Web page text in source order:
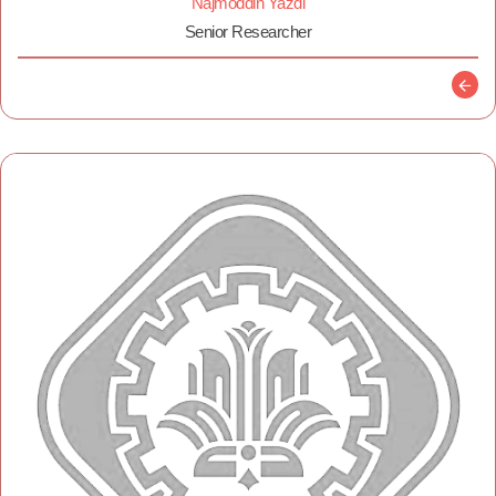
Senior Researcher